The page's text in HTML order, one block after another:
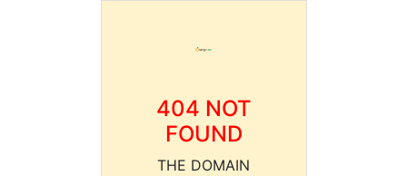
404 NOT
FOUND
THE DOMAIN